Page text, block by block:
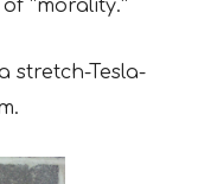
“morality.”
stretch-Tesla-